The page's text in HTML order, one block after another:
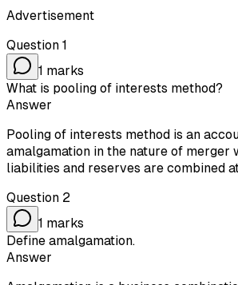
Advertisement
Question 1
1 marks
What is pooling of interests method?
Answer
Pooling of interests method is an
amalgamation in the nature of merger
liabilities and reserves are combined
Question 2
1 marks
Define amalgamation.
Answer